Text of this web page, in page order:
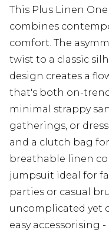
This Plus Linen
combines
comfort. The
twist to a classic
design creates a
that's both on-
minimal strappy
gatherings, or
and a clutch bag
breathable linen
jumpsuit ideal for
parties or casual
uncomplicated yet
easy accessorising